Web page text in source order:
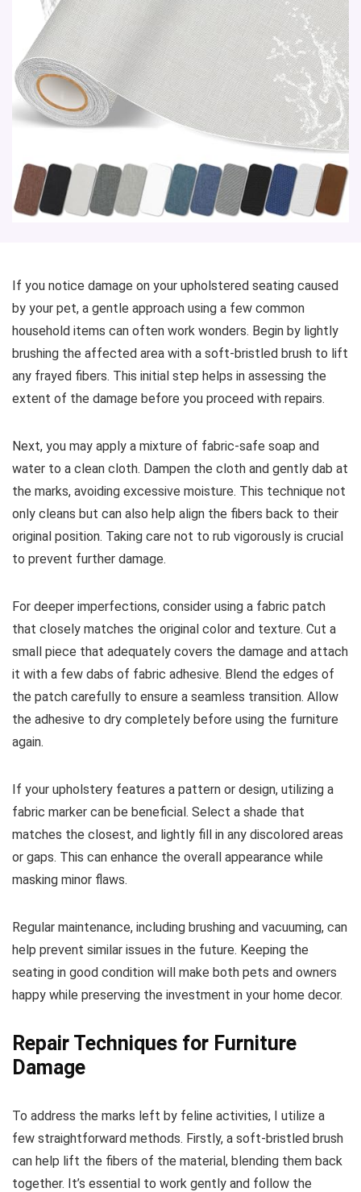
If you notice damage on your upholstered seating caused
by your pet, a gentle approach using a few common
household items can often work wonders. Begin by lightly
brushing the affected area with a soft-bristled brush to lift
any frayed fibers. This initial step helps in assessing the
extent of the damage before you proceed with repairs.
Next, you may apply a mixture of fabric-safe soap and
water to a clean cloth. Dampen the cloth and gently dab at
the marks, avoiding excessive moisture. This technique not
only cleans but can also help align the fibers back to their
original position. Taking care not to rub vigorously is crucial
to prevent further damage.
For deeper imperfections, consider using a fabric patch
that closely matches the original color and texture. Cut a
small piece that adequately covers the damage and attach
it with a few dabs of fabric adhesive. Blend the edges of
the patch carefully to ensure a seamless transition. Allow
the adhesive to dry completely before using the furniture
again.
If your upholstery features a pattern or design, utilizing a
fabric marker can be beneficial. Select a shade that
matches the closest, and lightly fill in any discolored areas
or gaps. This can enhance the overall appearance while
masking minor flaws.
Regular maintenance, including brushing and vacuuming, can
help prevent similar issues in the future. Keeping the
seating in good condition will make both pets and owners
happy while preserving the investment in your home decor.
Repair Techniques for Furniture
Damage
To address the marks left by feline activities, I utilize a
few straightforward methods. Firstly, a soft-bristled brush
can help lift the fibers of the material, blending them back
together. It’s essential to work gently and follow the